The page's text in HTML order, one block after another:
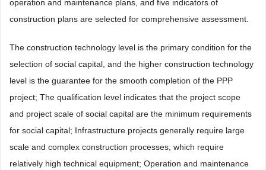
operation and maintenance plans, and five indicators of
construction plans are selected for comprehensive assessment.
The construction technology level is the primary condition for the
selection of social capital, and the higher construction technology
level is the guarantee for the smooth completion of the PPP
project; The qualification level indicates that the project scope
and project scale of social capital are the minimum requirements
for social capital; Infrastructure projects generally require large
scale and complex construction processes, which require
relatively high technical equipment; Operation and maintenance